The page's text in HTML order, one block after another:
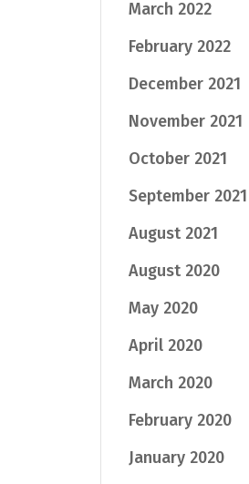
March 2022
February 2022
December 2021
November 2021
October 2021
September 2021
August 2021
August 2020
May 2020
April 2020
March 2020
February 2020
January 2020